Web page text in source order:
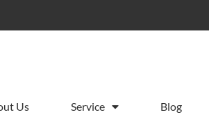
Us Service Blog